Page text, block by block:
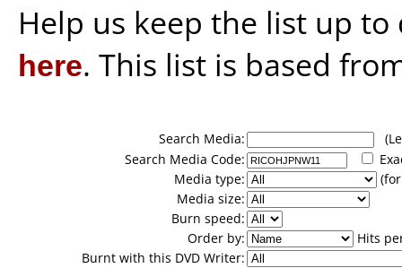
Help us keep the list up
here. This list is based
Search Media:
Search Media Code:
Media type:
Media size:
Burn speed:
Order by:
Hits
Burnt with this DVD Writer: